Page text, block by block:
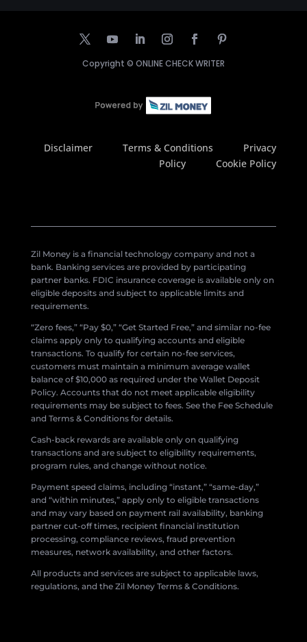
Copyright © ONLINE CHECK WRITER
Disclaimer Terms & Conditions
Privacy
Policy
Cookie Policy
Zil Money is a financial technology company and not a
bank. Banking services are provided by participating
partner banks. FDIC insurance coverage is available only on
eligible deposits and subject to applicable limits and
requirements.
“Zero fees,” “Pay $0,” “Get Started Free,” and similar no-fee
claims apply only to qualifying accounts and eligible
transactions. To qualify for certain no-fee services,
customers must maintain a minimum average wallet
balance of $10,000 as required under the Wallet Deposit
Policy. Accounts that do not meet applicable eligibility
requirements may be subject to fees. See the Fee Schedule
and Terms & Conditions for details.
Cash-back rewards are available only on qualifying
transactions and are subject to eligibility requirements,
program rules, and change without notice.
Payment speed claims, including “instant,” “same-day,”
and “within minutes,” apply only to eligible transactions
and may vary based on payment rail availability, banking
partner cut-off times, recipient financial institution
processing, compliance reviews, fraud prevention
measures, network availability, and other factors.
All products and services are subject to applicable laws,
regulations, and the Zil Money Terms & Conditions.